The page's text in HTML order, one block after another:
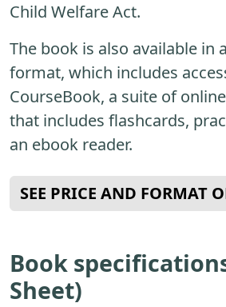
Child Welfare Act.
The book is also available in
format, which includes
CourseBook, a suite of
that includes flashcards,
an ebook reader.
SEE PRICE AND FORMAT
Book
Sheet)